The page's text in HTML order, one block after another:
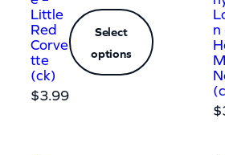
Little
Red
Corve
tte
(ck)
$3.99
Select
options
n
$